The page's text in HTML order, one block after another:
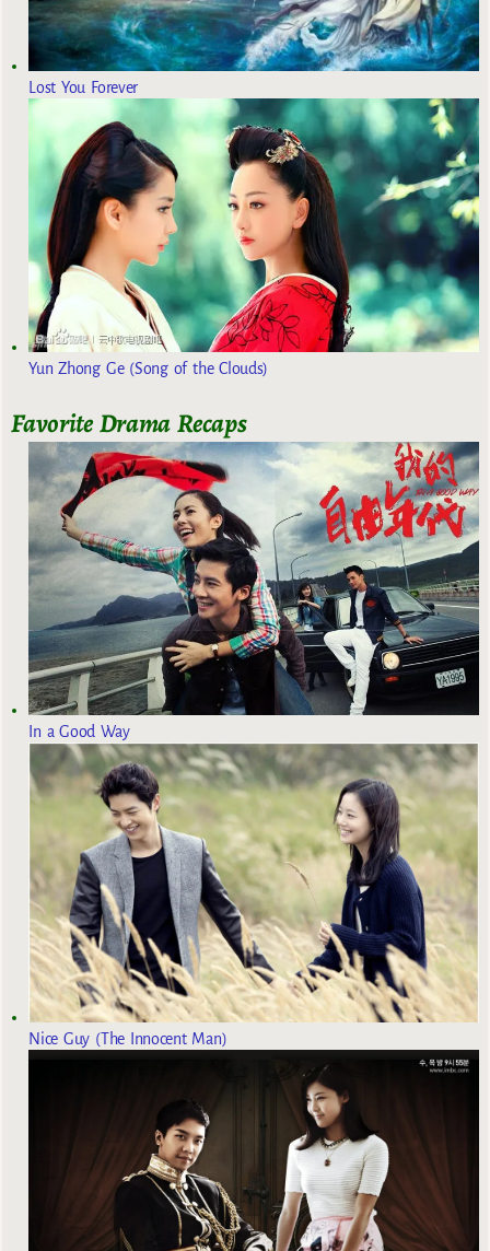
Lost You Forever
Yun Zhong Ge (Song of the Clouds)
Favorite Drama Recaps
In a Good Way
Nice Guy (The Innocent Man)